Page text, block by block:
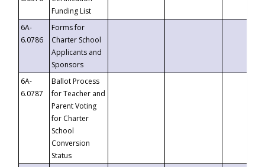
Funding List
6A-
6.0786
Forms for
Charter School
Applicants and
Sponsors
6A-
6.0787
Ballot Process
for Teacher and
Parent Voting
for Charter
School
Conversion
Status